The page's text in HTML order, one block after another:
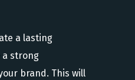
a lasting
a strong
brand. This will